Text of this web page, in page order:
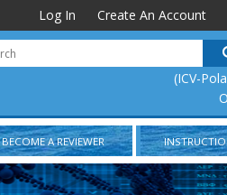
Log In Create An Account
(ICV-
BECOME A REVIEWER